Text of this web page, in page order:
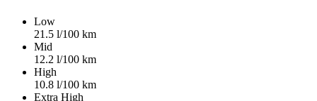
Low
21.5 l/100 km
Mid
12.2 l/100 km
High
10.8 l/100 km
Extra High